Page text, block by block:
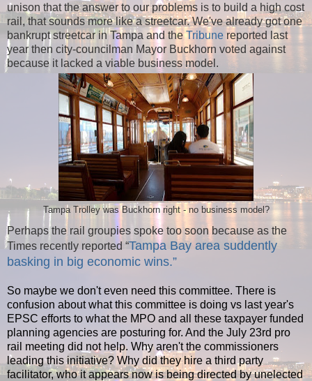
unison that the answer to our problems is to build a high cost
rail, that sounds more like a streetcar. We've already got one
bankrupt streetcar in Tampa and theTribune reported last
year then city-councilman Mayor Buckhorn voted against
because it lacked a viable business model.
Tampa Trolley was Buckhorn right - no business model?
Perhaps the rail groupies spoke too soon because as the
Times recently reported “Tampa Bay area suddently
basking in big economic wins.”
So maybe we don't even need this committee. There is
confusion about what this committee is doing vs last year's
EPSC efforts to what the MPO and all these taxpayer funded
planning agencies are posturing for. And the July 23rd pro
rail meeting did not help. Why aren't the commissioners
leading this initiative? Why did they hire a third party
facilitator, who it appears now is being directed by unelected